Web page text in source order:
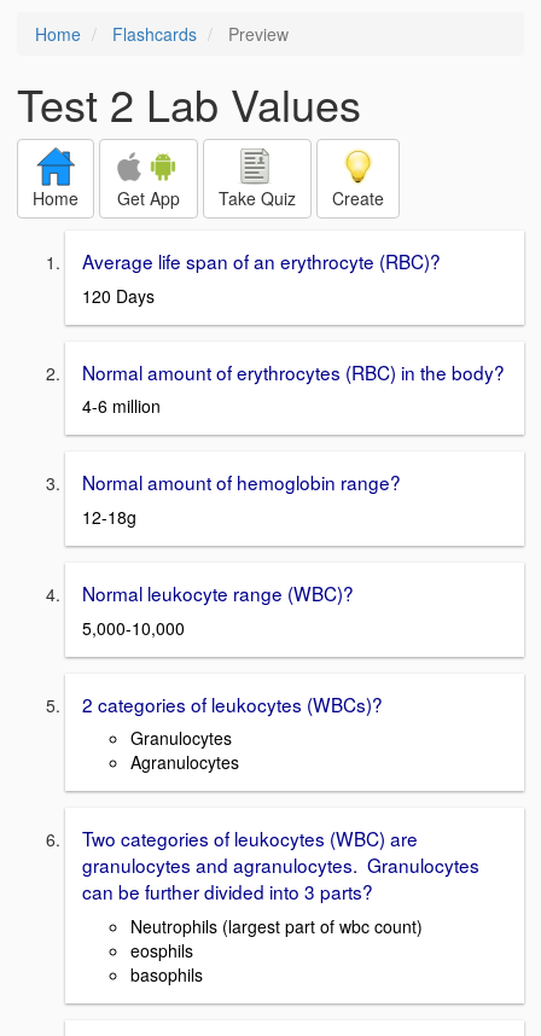
Home Flashcards Preview
Test 2 Lab Values
Home Get App Take Quiz Create
Average life span of an erythrocyte (RBC)?
120 Days
Normal amount of erythrocytes (RBC) in the body?
4-6 million
Normal amount of hemoglobin range?
12-18g
Normal leukocyte range (WBC)?
5,000-10,000
2 categories of leukocytes (WBCs)?
Granulocytes
Agranulocytes
Two categories of leukocytes (WBC) are
granulocytes and agranulocytes. Granulocytes
can be further divided into 3 parts?
Neutrophils (largest part of wbc count)
eosphils
basophils